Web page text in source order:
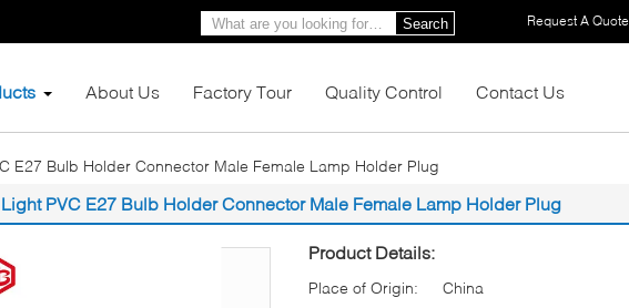
Request A Quote
Search
About Us Factory Tour Quality Control Contact Us
E27 Bulb Holder Connector Male Female Lamp Holder Plug
PVC E27 Bulb Holder Connector Male Female Lamp Holder Plug
Product Details:
Place of Origin:
China